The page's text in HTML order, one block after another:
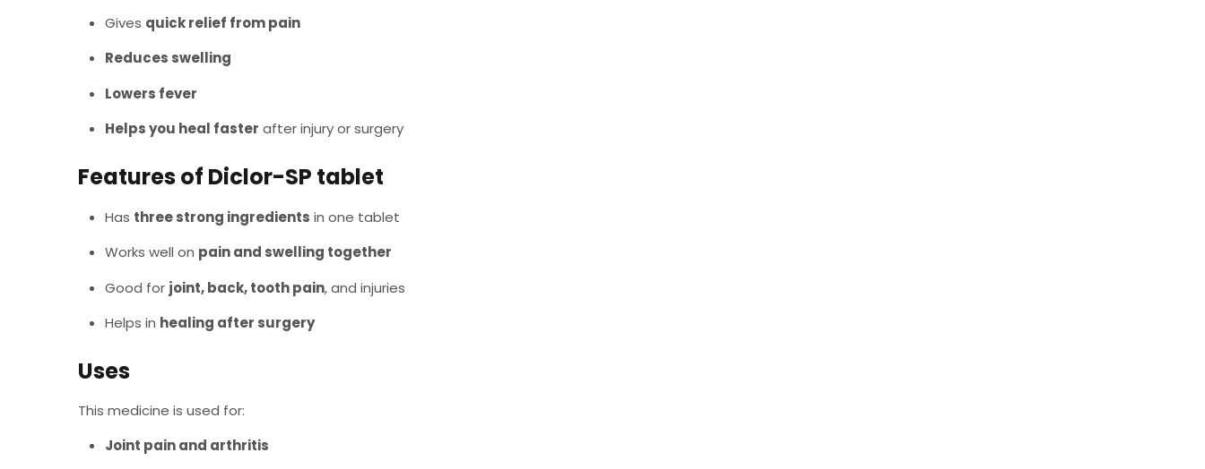
Gives quick relief from pain
Reduces swelling
Lowers fever
Helps you heal faster after injury or surgery
Features of Diclor-SP tablet
Has three strong ingredients in one tablet
Works well on pain and swelling together
Good for joint, back, tooth pain, and injuries
Helps in healing after surgery
Uses
This medicine is used for:
Joint pain and arthritis